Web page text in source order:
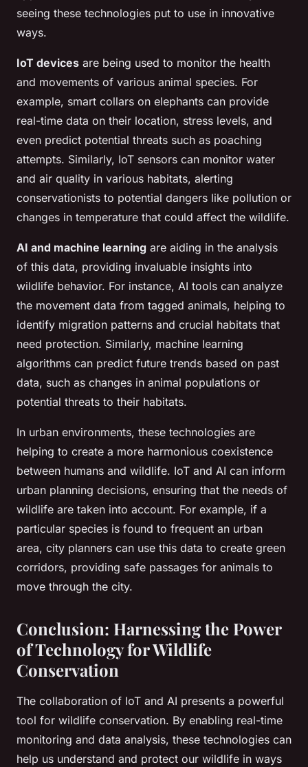
seeing these technologies put to use in innovative
ways.
IoT devices are being used to monitor the health
and movements of various animal species. For
example, smart collars on elephants can provide
real-time data on their location, stress levels, and
even predict potential threats such as poaching
attempts. Similarly, IoT sensors can monitor water
and air quality in various habitats, alerting
conservationists to potential dangers like pollution or
changes in temperature that could affect the wildlife.
AI and machine learning are aiding in the analysis
of this data, providing invaluable insights into
wildlife behavior. For instance, AI tools can analyze
the movement data from tagged animals, helping to
identify migration patterns and crucial habitats that
need protection. Similarly, machine learning
algorithms can predict future trends based on past
data, such as changes in animal populations or
potential threats to their habitats.
In urban environments, these technologies are
helping to create a more harmonious coexistence
between humans and wildlife. IoT and AI can inform
urban planning decisions, ensuring that the needs of
wildlife are taken into account. For example, if a
particular species is found to frequent an urban
area, city planners can use this data to create green
corridors, providing safe passages for animals to
move through the city.
Conclusion: Harnessing the Power
of Technology for Wildlife
Conservation
The collaboration of IoT and AI presents a powerful
tool for wildlife conservation. By enabling real-time
monitoring and data analysis, these technologies can
help us understand and protect our wildlife in ways